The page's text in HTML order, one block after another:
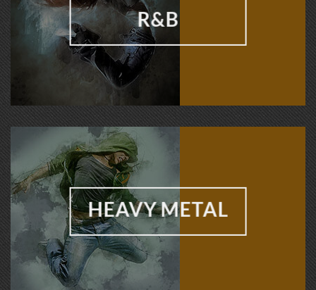
R&B
HEAVY METAL